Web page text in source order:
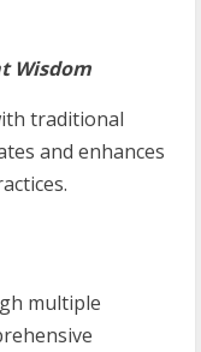
Wisdom
traditional
and enhances
multiple